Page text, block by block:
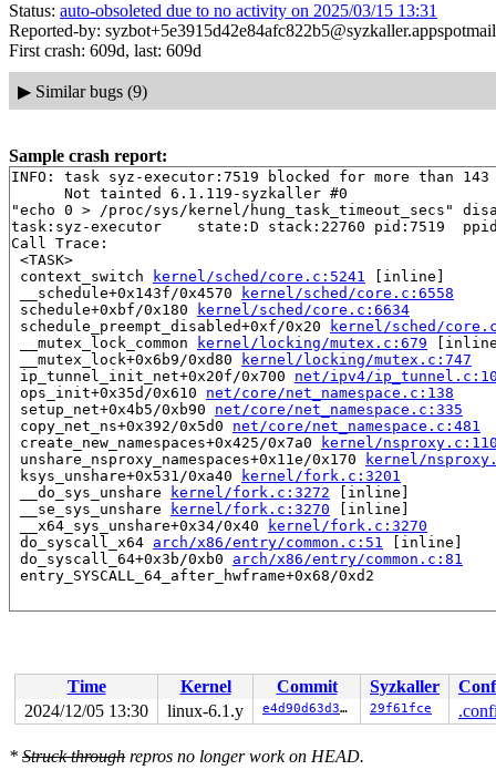
Status: auto-obsoleted due to no activity on 2025/03/15 13:31
Reported-by:
First crash: 609d, last: 609d
▶ Similar bugs (9)
Sample crash report:
INFO: task syz-executor:7519 blocked for more than 143
      Not tainted 6.1.119-syzkaller #0
"echo 0 > /proc/sys/kernel/hung_task_timeout_secs"
task:syz-executor    state:D stack:22760 pid:7519
Call Trace:
<TASK>
context_switch
kernel/sched/core.c:5241 [inline]
__schedule+0x143f/0x4570
kernel/sched/core.c:6558
schedule+0xbf/0x180
kernel/sched/core.c:6634
schedule_preempt_disabled+0xf/0x20
kernel/sched/
__mutex_lock_common
kernel/locking/mutex.c:679
__mutex_lock+0x6b9/0xd80
kernel/locking/mutex.c:747
ip_tunnel_init_net+0x20f/0x700 net/ipv4/
ops_init+0x35d/0x610 net/core/net_namespace.c:138
setup_net+0x4b5/0xb90 net/core/net_namespace.c:335
copy_net_ns+0x392/0x5d0 net/core/net_namespace.c:481
create_new_namespaces+0x425/0x7a0
kernel/
unshare_nsproxy_namespaces+0x11e/0x170
kernel/
ksys_unshare+0x531/0xa40
kernel/fork.c:3201
__do_sys_unshare
kernel/fork.c:3272 [inline]
__se_sys_unshare
kernel/fork.c:3270 [inline]
__x64_sys_unshare+0x34/0x40
kernel/fork.c:3270
do_syscall_x64 arch/x86/entry/common.c:51 [inline]
do_syscall_64+0x3b/0xb0 arch/x86/entry/common.c:81
Time Kernel Commit Syzkaller
2024/12/05 13:30
linux-6.1.y e4d90d63d385 29f61fce
* Struck through repros no longer work on HEAD.